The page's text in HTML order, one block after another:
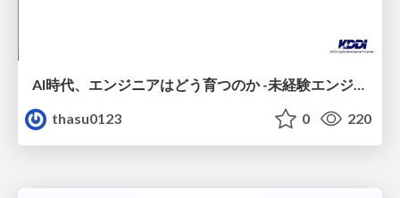
AI時代、エンジニアはどう育つのか -未経験エンジニアの成長を間近で見て考えたこと-
thasu0123
0 220